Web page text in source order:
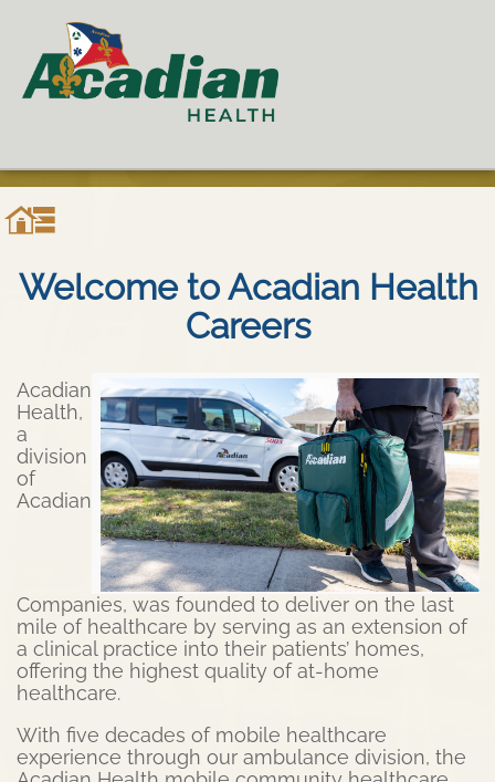
Welcome to Acadian Health
Careers
Acadian
Health,
a
division
of
Acadian
Companies, was founded to deliver on the last
mile of healthcare by serving as an extension of
a clinical practice into their patients’ homes,
offering the highest quality of at-home
healthcare.
With five decades of mobile healthcare
experience through our ambulance division, the